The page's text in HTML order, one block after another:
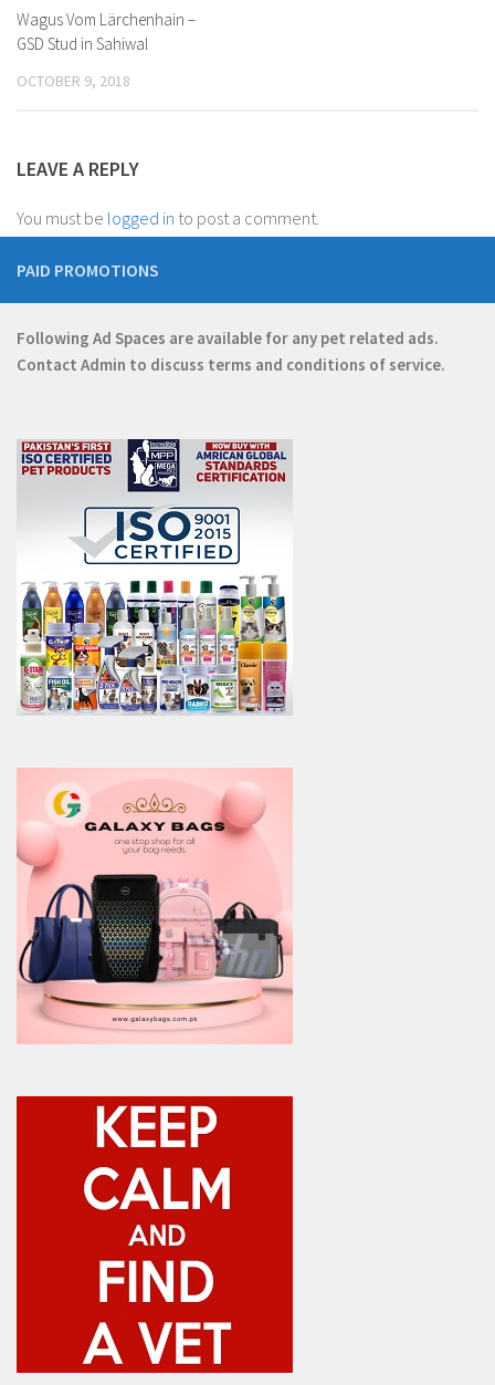
Wagus Vom Lärchenhain –
GSD Stud in Sahiwal
OCTOBER 9, 2018
LEAVE A REPLY
You must be logged in to post a comment.
PAID PROMOTIONS
Following Ad Spaces are available for any pet related ads.
Contact Admin to discuss terms and conditions of service.